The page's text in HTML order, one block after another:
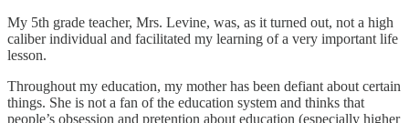
My 5th grade teacher, Mrs. Levine, was, as it turned out, not a high
caliber individual and facilitated my learning of a very important life
lesson.
Throughout my education, my mother has been defiant about certain
things. She is not a fan of the education system and thinks that
people’s obsession and pretention about education (especially higher